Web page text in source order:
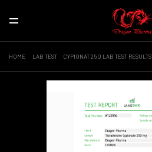
HOME LAB TEST CYPIONAT 250 LAB TEST RESULTS